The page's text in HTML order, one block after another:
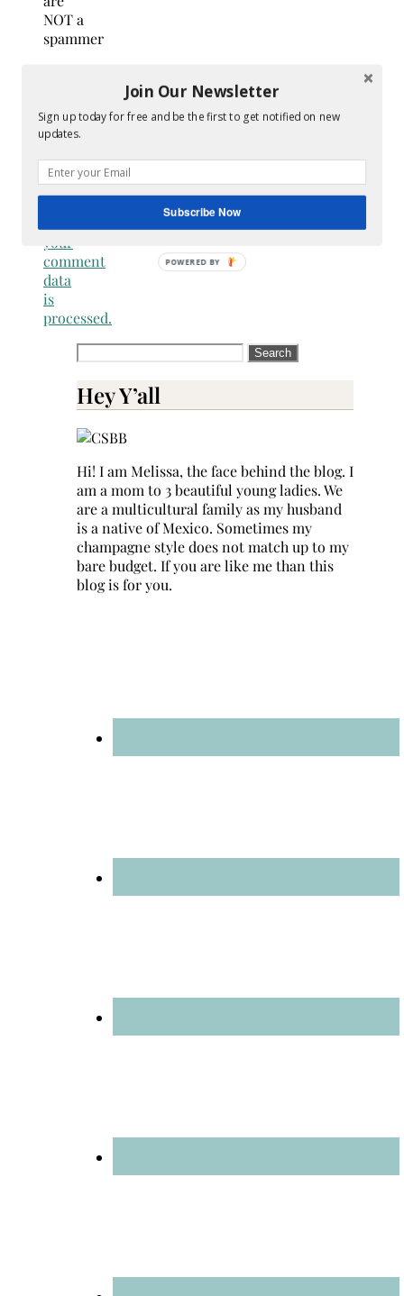
NOT a
spammer
uses
Akismet
reduce
spam.
your
comment
data
is
processed.
Search
Hey Y’all
Hi! I am Melissa, the face behind the blog. I
am a mom to 3 beautiful young ladies. We
are a multicultural family as my husband
is a native of Mexico. Sometimes my
champagne style does not match up to my
bare budget. If you are like me than this
blog is for you.
Join Our Newsletter
Sign up today for free and be the first to get notified on new
updates.
Subscribe Now